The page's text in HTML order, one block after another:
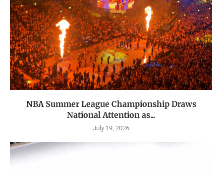
NBA Summer League Championship Draws
National Attention as...
July 19, 2026